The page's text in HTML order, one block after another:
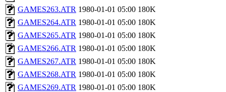
GAMES263.ATR 1980-01-01 05:00 180K
GAMES264.ATR 1980-01-01 05:00 180K
GAMES265.ATR 1980-01-01 05:00 180K
GAMES266.ATR 1980-01-01 05:00 180K
GAMES267.ATR 1980-01-01 05:00 180K
GAMES268.ATR 1980-01-01 05:00 180K
GAMES269.ATR 1980-01-01 05:00 180K